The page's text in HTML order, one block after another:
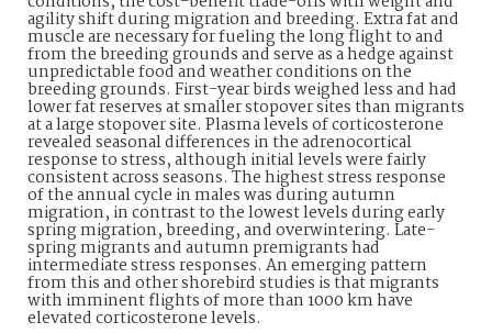
agility shift during migration and breeding. Extra fat and
muscle are necessary for fueling the long flight to and
from the breeding grounds and serve as a hedge against
unpredictable food and weather conditions on the
breeding grounds. First-year birds weighed less and had
lower fat reserves at smaller stopover sites than migrants
at a large stopover site. Plasma levels of corticosterone
revealed seasonal differences in the adrenocortical
response to stress, although initial levels were fairly
consistent across seasons. The highest stress response
of the annual cycle in males was during autumn
migration, in contrast to the lowest levels during early
spring migration, breeding, and overwintering. Late-
spring migrants and autumn premigrants had
intermediate stress responses. An emerging pattern
from this and other shorebird studies is that migrants
with imminent flights of more than 1000 km have
elevated corticosterone levels.